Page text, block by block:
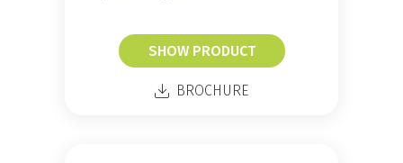
SHOW PRODUCT
BROCHURE